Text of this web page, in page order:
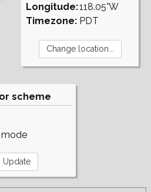
Longitude:
Timezone:
118.05°W
PDT
scheme